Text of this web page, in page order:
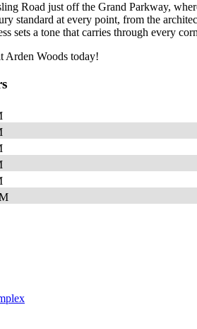
Road just off the Grand Parkway,
standard at every point, from the
sets a tone that carries through every
Arden Woods today!